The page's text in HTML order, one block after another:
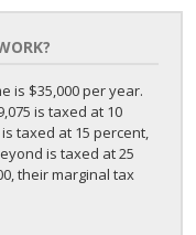
is $35,000 per year.
is taxed at 10
taxed at 15 percent,
is taxed at 25
their marginal tax